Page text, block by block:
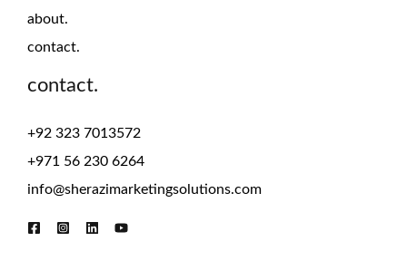
about.
contact.
contact.
+92 323 7013572
+971 56 230 6264
info@sherazimarketingsolutions.com